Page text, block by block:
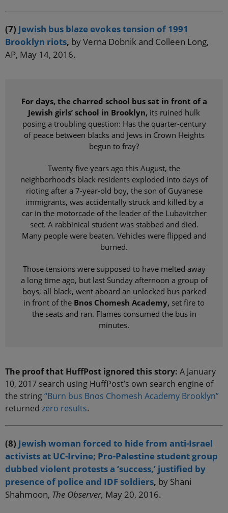
(7) Jewish bus blaze evokes tension of 1991
Brooklyn riots, by Verna Dobnik and Colleen Long,
AP, May 14, 2016.
For days, the charred school bus sat in front of a
Jewish girls’ school in Brooklyn, its ruined hulk
posing a troubling question: Has the quarter-century
of peace between blacks and Jews in Crown Heights
begun to fray?
Twenty five years ago this August, the
neighborhood’s black residents exploded into days of
rioting after a 7-year-old boy, the son of Guyanese
immigrants, was accidentally struck and killed by a
car in the motorcade of the leader of the Lubavitcher
sect. A rabbinical student was stabbed and died.
Many people were beaten. Vehicles were flipped and
burned.
Those tensions were supposed to have melted away
a long time ago, but last Sunday afternoon a group of
boys, all black, went aboard an unlocked bus parked
in front of the Bnos Chomesh Academy, set fire to
the seats and ran. Flames consumed the bus in
minutes.
The proof that HuffPost ignored this story: A January
10, 2017 search using HuffPost’s own search engine of
the string“Burn bus Bnos Chomesh Academy Brooklyn”
returned zero results.
(8) Jewish woman forced to hide from anti-Israel
activists at UC-Irvine; Pro-Palestine student group
dubbed violent protests a ‘success,’ justified by
presence of police and IDF soldiers, by Shani
Shahmoon, The Observer, May 20, 2016.